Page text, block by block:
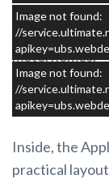
Image not found:
//
Image not found:
//
couples who
without the
motorhomes.
Inside, the
practical